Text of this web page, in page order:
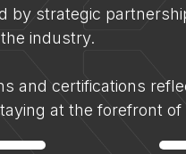
by strategic
industry.
and certifications
at the forefront